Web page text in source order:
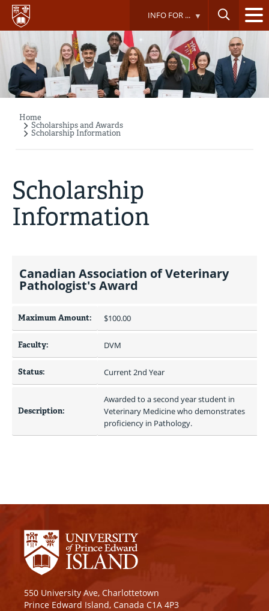
Skip
main
content
INFO FOR ...
Breadcrumb
Home
Scholarships and Awards
Scholarship Information
Scholarship
Information
Canadian Association of Veterinary
Pathologist's Award
Maximum Amount: $100.00
Faculty: DVM
Status: Current 2nd Year
Description:
Awarded to a second year student in
Veterinary Medicine who demonstrates
proficiency in Pathology.
550 University Ave, Charlottetown
Prince Edward Island, Canada C1A 4P3